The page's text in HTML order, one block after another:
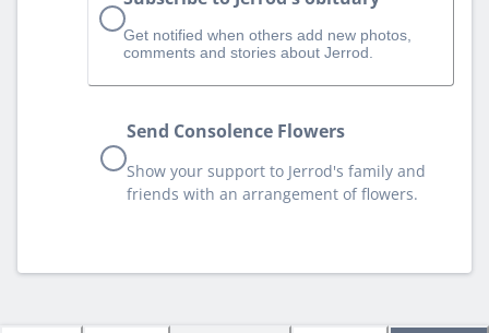
Get notified when others add new photos,
comments and stories about Jerrod.
Send Consolence Flowers
Show your support to Jerrod's family and
friends with an arrangement of flowers.